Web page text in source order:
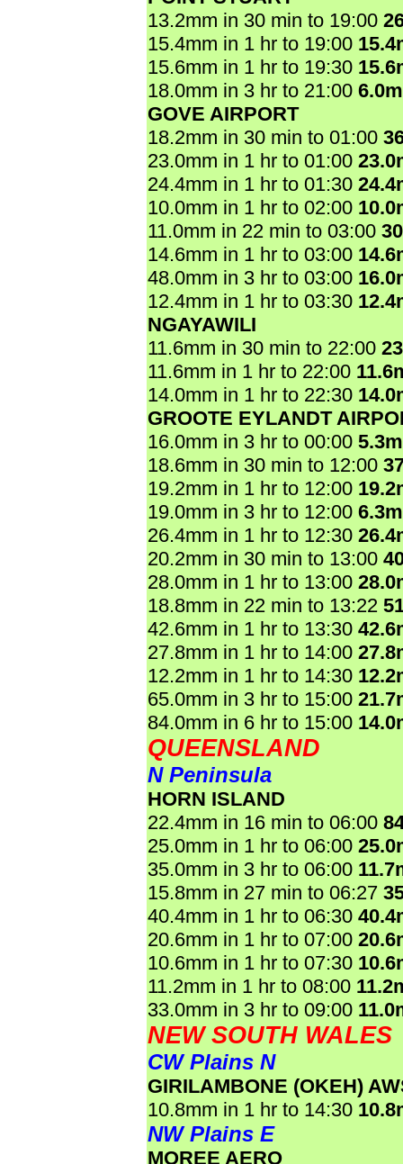
13.2mm in 30 min to 19:00
15.4mm in 1 hr to 19:00
15.6mm in 1 hr to 19:30
18.0mm in 3 hr to 21:00
GOVE AIRPORT
18.2mm in 30 min to 01:00
23.0mm in 1 hr to 01:00
24.4mm in 1 hr to 01:30
10.0mm in 1 hr to 02:00
11.0mm in 22 min to 03:00
14.6mm in 1 hr to 03:00
48.0mm in 3 hr to 03:00
12.4mm in 1 hr to 03:30
NGAYAWILI
11.6mm in 30 min to 22:00
11.6mm in 1 hr to 22:00
14.0mm in 1 hr to 22:30
GROOTE EYLANDT
16.0mm in 3 hr to 00:00
18.6mm in 30 min to 12:00
19.2mm in 1 hr to 12:00
19.0mm in 3 hr to 12:00
26.4mm in 1 hr to 12:30
20.2mm in 30 min to 13:00
28.0mm in 1 hr to 13:00
18.8mm in 22 min to 13:22
42.6mm in 1 hr to 13:30
27.8mm in 1 hr to 14:00
12.2mm in 1 hr to 14:30
65.0mm in 3 hr to 15:00
84.0mm in 6 hr to 15:00
QUEENSLAND
N Peninsula
HORN ISLAND
22.4mm in 16 min to 06:00
25.0mm in 1 hr to 06:00
35.0mm in 3 hr to 06:00
15.8mm in 27 min to 06:27
40.4mm in 1 hr to 06:30
20.6mm in 1 hr to 07:00
10.6mm in 1 hr to 07:30
11.2mm in 1 hr to 08:00
33.0mm in 3 hr to 09:00
NEW SOUTH WALES
CW Plains N
GIRILAMBONE (OKEH)
10.8mm in 1 hr to 14:30
NW Plains E
MOREE AERO